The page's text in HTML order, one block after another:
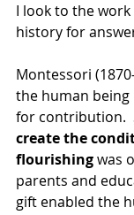
I look to the
history for
Montessori
the human
for contribution.
create the
flourishing was
parents and
gift enabled the